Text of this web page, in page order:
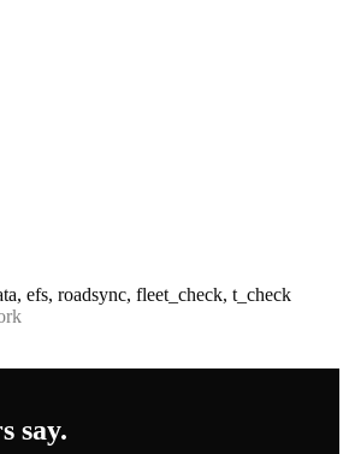
efs, roadsync, fleet_check, t_check
say.